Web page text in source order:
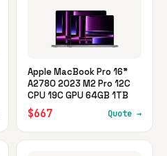
Apple MacBook Pro 16"
A2780 2023 M2 Pro 12C
CPU 19C GPU 64GB 1TB
$667 Quote →